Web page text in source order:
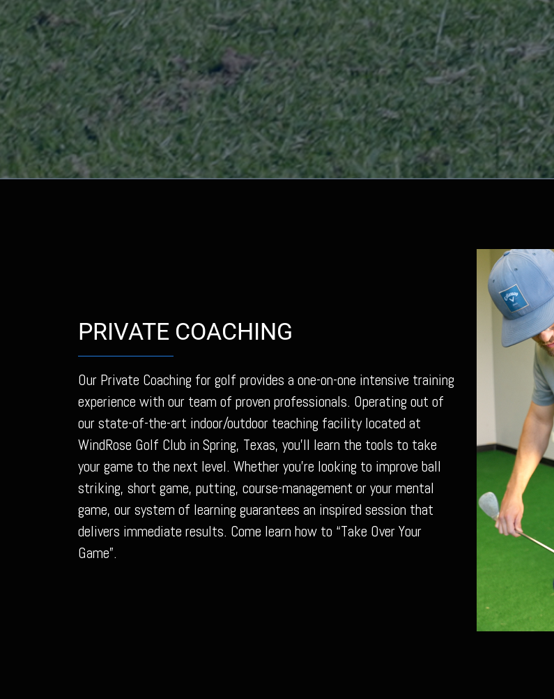
PRIVATE COACHING
Our Private Coaching for golf provides a one-on-one intensive training
experience with our team of proven professionals. Operating out of
our state-of-the-art indoor/outdoor teaching facility located at
WindRose Golf Club in Spring, Texas, you’ll learn the tools to take
your game to the next level. Whether you’re looking to improve ball
striking, short game, putting, course-management or your mental
game, our system of learning guarantees an inspired session that
delivers immediate results. Come learn how to “Take Over Your
Game”.